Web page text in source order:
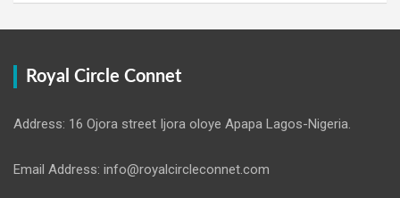
Royal Circle Connet
Address: 16 Ojora street Ijora oloye Apapa Lagos-Nigeria.
Email Address: info@royalcircleconnet.com